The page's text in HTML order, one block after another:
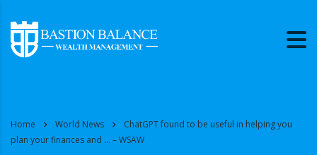
Home World News
ChatGPT found to be useful in helping you
plan your finances and … – WSAW